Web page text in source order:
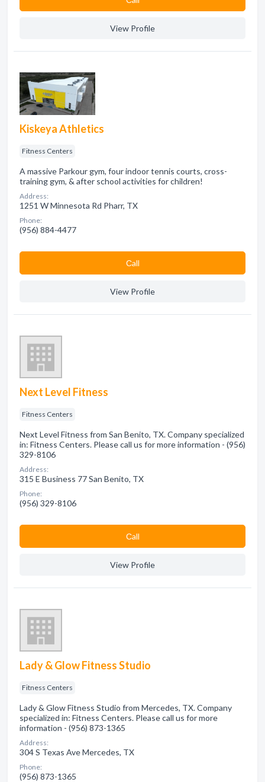
View Profile
Kiskeya Athletics
Fitness Centers
A massive Parkour gym, four indoor tennis courts, cross-
training gym, & after school activities for children!
Address:
1251 W Minnesota Rd Pharr, TX
Phone:
(956) 884-4477
Сall
View Profile
Next Level Fitness
Fitness Centers
Next Level Fitness from San Benito, TX. Company specialized
in: Fitness Centers. Please call us for more information - (956)
329-8106
Address:
315 E Business 77 San Benito, TX
Phone:
(956) 329-8106
Сall
View Profile
Lady & Glow Fitness Studio
Fitness Centers
Lady & Glow Fitness Studio from Mercedes, TX. Company
specialized in: Fitness Centers. Please call us for more
information - (956) 873-1365
Address:
304 S Texas Ave Mercedes, TX
Phone:
(956) 873-1365